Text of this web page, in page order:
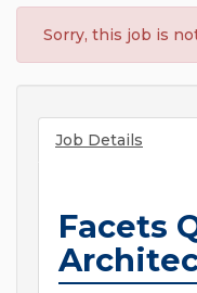
Sorry, this job is
Job Details
Facets